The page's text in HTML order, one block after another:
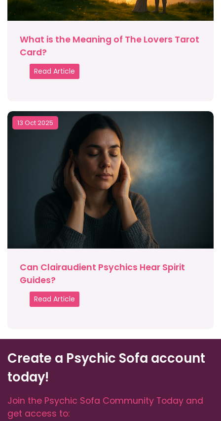
What is the Meaning of The Lovers Tarot
Card?
Read Article
13 Oct 2025
Can Clairaudient Psychics Hear Spirit
Guides?
Read Article
Create a Psychic Sofa account
today!
Join the Psychic Sofa Community Today and
get access to: